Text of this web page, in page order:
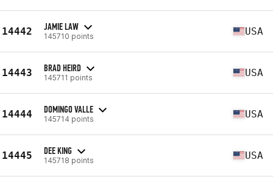
14442 JAMIE LAW
145710 points USA
14443 BRAD HEIRD
145711 points USA
14444 DOMINGO VALLE
145714 points USA
14445 DEE KING
145718 points USA